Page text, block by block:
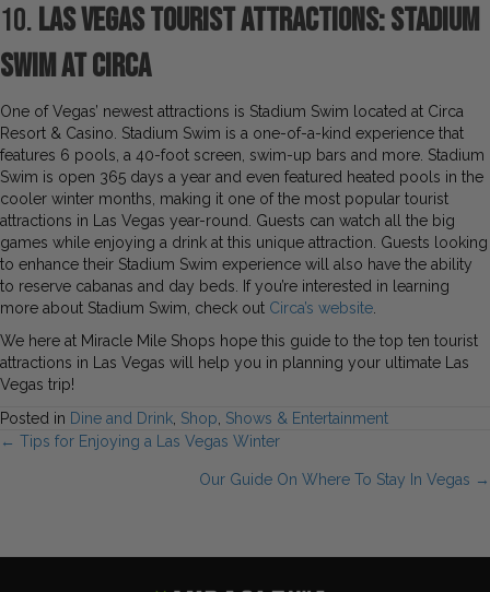
10.Las Vegas Tourist Attractions: Stadium
Swim at Circa
One of Vegas’ newest attractions is Stadium Swim located at Circa
Resort & Casino. Stadium Swim is a one-of-a-kind experience that
features 6 pools, a 40-foot screen, swim-up bars and more. Stadium
Swim is open 365 days a year and even featured heated pools in the
cooler winter months, making it one of the most popular tourist
attractions in Las Vegas year-round. Guests can watch all the big
games while enjoying a drink at this unique attraction. Guests looking
to enhance their Stadium Swim experience will also have the ability
to reserve cabanas and day beds. If you’re interested in learning
more about Stadium Swim, check out Circa’s website.
We here at Miracle Mile Shops hope this guide to the top ten tourist
attractions in Las Vegas will help you in planning your ultimate Las
Vegas trip!
Posted in Dine and Drink, Shop, Shows & Entertainment
Posts
← Tips for Enjoying a Las Vegas Winter
Our Guide On Where To Stay In Vegas →